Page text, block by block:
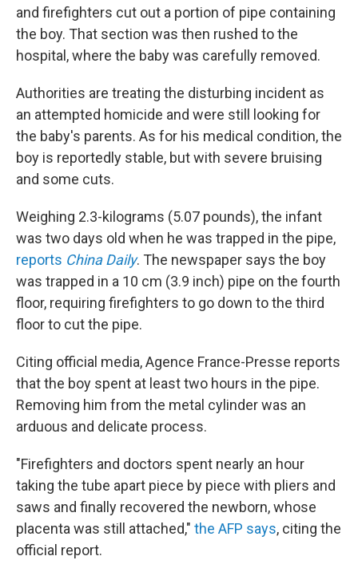
and firefighters cut out a portion of pipe containing
the boy. That section was then rushed to the
hospital, where the baby was carefully removed.
Authorities are treating the disturbing incident as
an attempted homicide and were still looking for
the baby's parents. As for his medical condition, the
boy is reportedly stable, but with severe bruising
and some cuts.
Weighing 2.3-kilograms (5.07 pounds), the infant
was two days old when he was trapped in the pipe,
reports China Daily. The newspaper says the boy
was trapped in a 10 cm (3.9 inch) pipe on the fourth
floor, requiring firefighters to go down to the third
floor to cut the pipe.
Citing official media, Agence France-Presse reports
that the boy spent at least two hours in the pipe.
Removing him from the metal cylinder was an
arduous and delicate process.
"Firefighters and doctors spent nearly an hour
taking the tube apart piece by piece with pliers and
saws and finally recovered the newborn, whose
placenta was still attached," the AFP says, citing the
official report.